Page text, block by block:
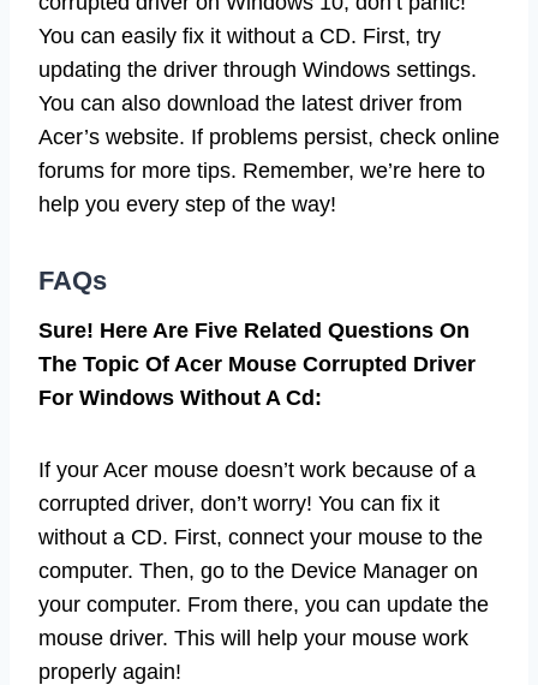
You can easily fix it without a CD. First, try
updating the driver through Windows settings.
You can also download the latest driver from
Acer’s website. If problems persist, check online
forums for more tips. Remember, we’re here to
help you every step of the way!
FAQs
Sure! Here Are Five Related Questions On
The Topic Of Acer Mouse Corrupted Driver
For Windows Without A Cd:
If your Acer mouse doesn’t work because of a
corrupted driver, don’t worry! You can fix it
without a CD. First, connect your mouse to the
computer. Then, go to the Device Manager on
your computer. From there, you can update the
mouse driver. This will help your mouse work
properly again!